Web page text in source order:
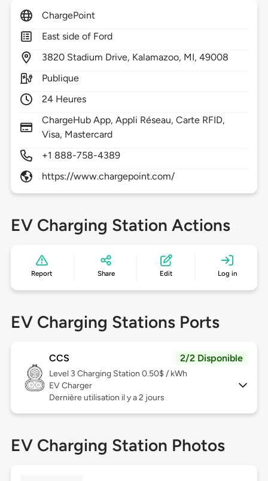
ChargePoint
East side of Ford
3820 Stadium Drive, Kalamazoo, MI,49008
Publique
24 Heures
ChargeHub App, Appli Réseau, Carte RFID,
Visa, Mastercard
+1 888-758-4389
https://www.chargepoint.com/
EV Charging Station Actions
Report Share Edit Log in
EV Charging Stations Ports
CCS 2/2 Disponible
Level 3 Charging Station 0.50$ / kWh
EV Charger
Dernière utilisation il y a 2 jours
EV Charging Station Photos